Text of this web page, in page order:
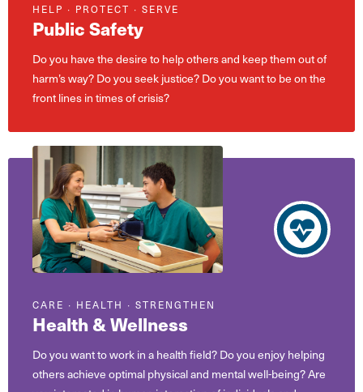
Public Safety
HELP ∙ PROTECT ∙ SERVE
Do you have the desire to help others and keep them out of
harm’s way? Do you seek justice? Do you want to be on the
front lines in times of crisis?
Health & Wellness
CARE ∙ HEALTH ∙ STRENGTHEN
Do you want to work in a health field? Do you enjoy helping
others achieve optimal physical and mental well-being? Are